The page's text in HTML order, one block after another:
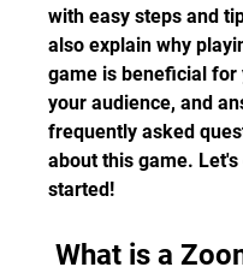
with easy steps and
also explain why
game is beneficial for
your audience, and
frequently asked
about this game. Let's
started!